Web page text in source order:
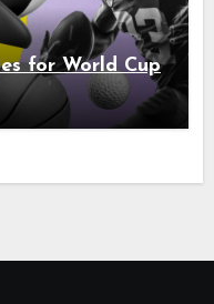
for World Cup